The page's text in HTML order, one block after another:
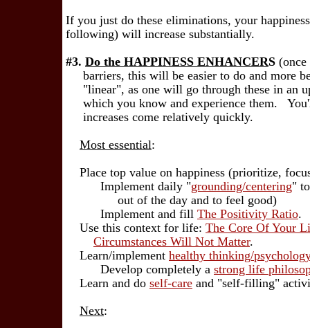
If you just do these eliminations, your
following) will increase substantially.
#3. Do the HAPPINESS ENHANCERS
barriers, this will be easier to do and more
"linear", as one will go through these in an
which you know and experience them.
increases come relatively quickly.
Most essential:
Place top value on happiness (prioritize,
Implement daily "grounding/centering"
out of the day and to feel good)
Implement and fill The Positivity Ratio.
Use this context for life: The Core Of Your
Circumstances Will Not Matter.
Learn/implement healthy thinking/
Develop completely a strong life
Learn and do self-care and "self-filling"
Next: